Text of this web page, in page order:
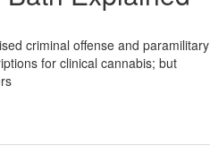
criminal offense and paramilitary
for clinical cannabis; but